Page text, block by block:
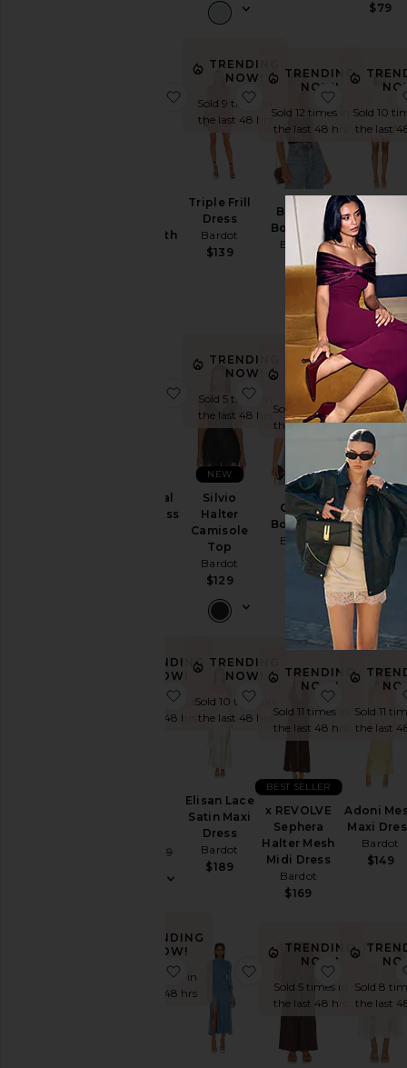
$79
Short With
favorite Aleria Cotton Short With
TRENDING
NOW!
Sold 9 times in
the last 48 hrs
Triple Frill
Dress
Bardot
$139
favorite Triple Frill
TRENDING
NOW!
Sold 12 times in
the last 48 hrs
Britney
Bodysuit
Bardot
$78
favorite
Sold 10
the last
Remy
Mini
Bardot
$209
Lea Floral
Mesh Dress
favorite Lea Floral Mesh Dress
TRENDING
NOW!
Sold 5 times in
the last 48 hrs
Silvio
Halter
Camisole
Top
Bardot
$129
NEW
favorite Silvio Halter
TRENDING
NOW!
Sold 8 times in
the last 48 hrs
Oskar
Bodysuit
Bardot
$159
favorite
x
Sorella
Halter
Bardot
$179
TRENDING
NOW!
Sold 23 times in
the last 48 hrs
Sale price:
Previous price:
$109
favorite Aliyah Dress
TRENDING
NOW!
Sold 10 times in
the last 48 hrs
Elisan Lace
Satin Maxi
Dress
Bardot
$189
favorite Elisan Lace
TRENDING
NOW!
Sold 11 times in
the last 48 hrs
x REVOLVE
Sephera
Halter Mesh
Midi Dress
Bardot
$169
BEST SELLER
favorite x
Sold 11
the last
Adoni
Maxi
Bardot
$149
TRENDING
NOW!
Sold 7 times in
the last 48 hrs
favorite Nevelle Hourglass Halter
favorite Liyana
TRENDING
NOW!
Sold 5 times in
the last 48 hrs
favorite
Sold 8
the last